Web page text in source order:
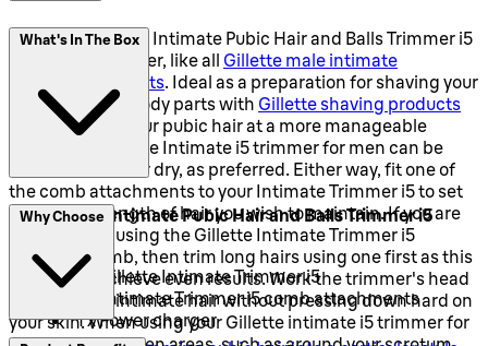
Using the Gillette Intimate Pubic Hair and Balls Trimmer i5
couldn't be simpler, like all Gillette male intimate
grooming products. Ideal as a preparation for shaving your
more sensitive body parts with Gillette shaving products
or just to keep your pubic hair at a more manageable
length, the Gillette Intimate i5 trimmer for men can be
used in the wet or dry, as preferred. Either way, fit one of
the comb attachments to your Intimate Trimmer i5 to set
the desired length of hair you wish to maintain. If you are
going to trim using the Gillette Intimate Trimmer i5
without a comb, then trim long hairs using one first as this
will help to achieve even results. Work the trimmer's head
through your intimate hair without pressing down hard on
your skin. When using your Gillette intimate i5 trimmer for
What's In The Box
The Gillette Intimate Pubic Hair and Balls Trimmer i5
1 x Gillette Intimate Trimmer i5
3 x Intimate Trimmer i5 comb attachments
1 x Power charger
Why Choose